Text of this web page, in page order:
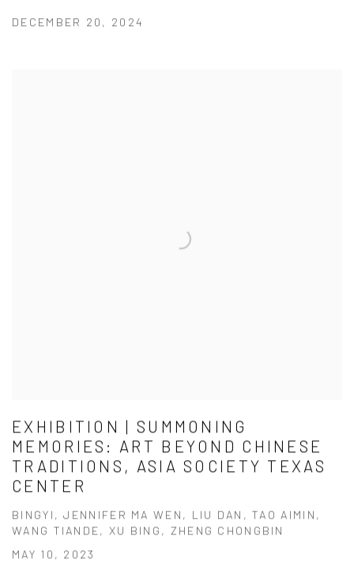
DECEMBER 20, 2024
EXHIBITION | SUMMONING
MEMORIES: ART BEYOND CHINESE
TRADITIONS, ASIA SOCIETY TEXAS
CENTER
BINGYI, JENNIFER MA WEN, LIU DAN, TAO AIMIN,
WANG TIANDE, XU BING, ZHENG CHONGBIN
MAY 10, 2023